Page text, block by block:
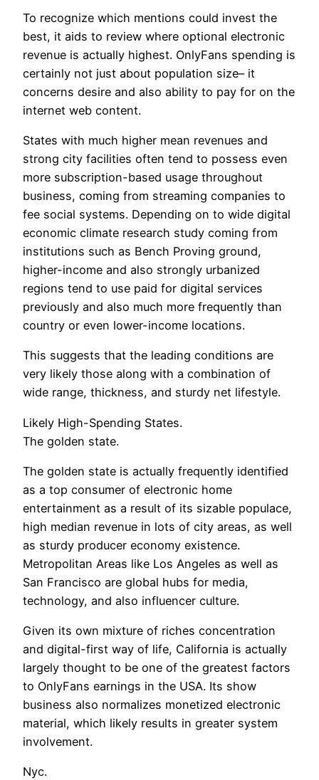
To recognize which mentions could invest the
best, it aids to review where optional electronic
revenue is actually highest. OnlyFans spending is
certainly not just about population size– it
concerns desire and also ability to pay for on the
internet web content.
States with much higher mean revenues and
strong city facilities often tend to possess even
more subscription-based usage throughout
business, coming from streaming companies to
fee social systems. Depending on to wide digital
economic climate research study coming from
institutions such as Bench Proving ground,
higher-income and also strongly urbanized
regions tend to use paid for digital services
previously and also much more frequently than
country or even lower-income locations.
This suggests that the leading conditions are
very likely those along with a combination of
wide range, thickness, and sturdy net lifestyle.
Likely High-Spending States.
The golden state.
The golden state is actually frequently identified
as a top consumer of electronic home
entertainment as a result of its sizable populace,
high median revenue in lots of city areas, as well
as sturdy producer economy existence.
Metropolitan Areas like Los Angeles as well as
San Francisco are global hubs for media,
technology, and also influencer culture.
Given its own mixture of riches concentration
and digital-first way of life, California is actually
largely thought to be one of the greatest factors
to OnlyFans earnings in the USA. Its show
business also normalizes monetized electronic
material, which likely results in greater system
involvement.
Nyc.